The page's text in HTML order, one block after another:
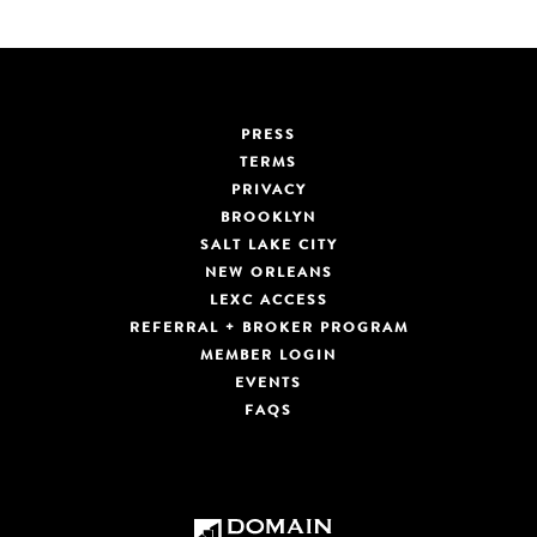
PRESS
TERMS
PRIVACY
BROOKLYN
SALT LAKE CITY
NEW ORLEANS
LEXC ACCESS
REFERRAL + BROKER PROGRAM
MEMBER LOGIN
EVENTS
FAQS